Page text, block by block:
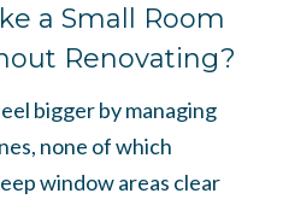
a Small Room
Renovating?
bigger by managing
none of which
window areas clear